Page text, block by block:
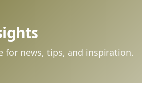
for news, tips, and inspiration.